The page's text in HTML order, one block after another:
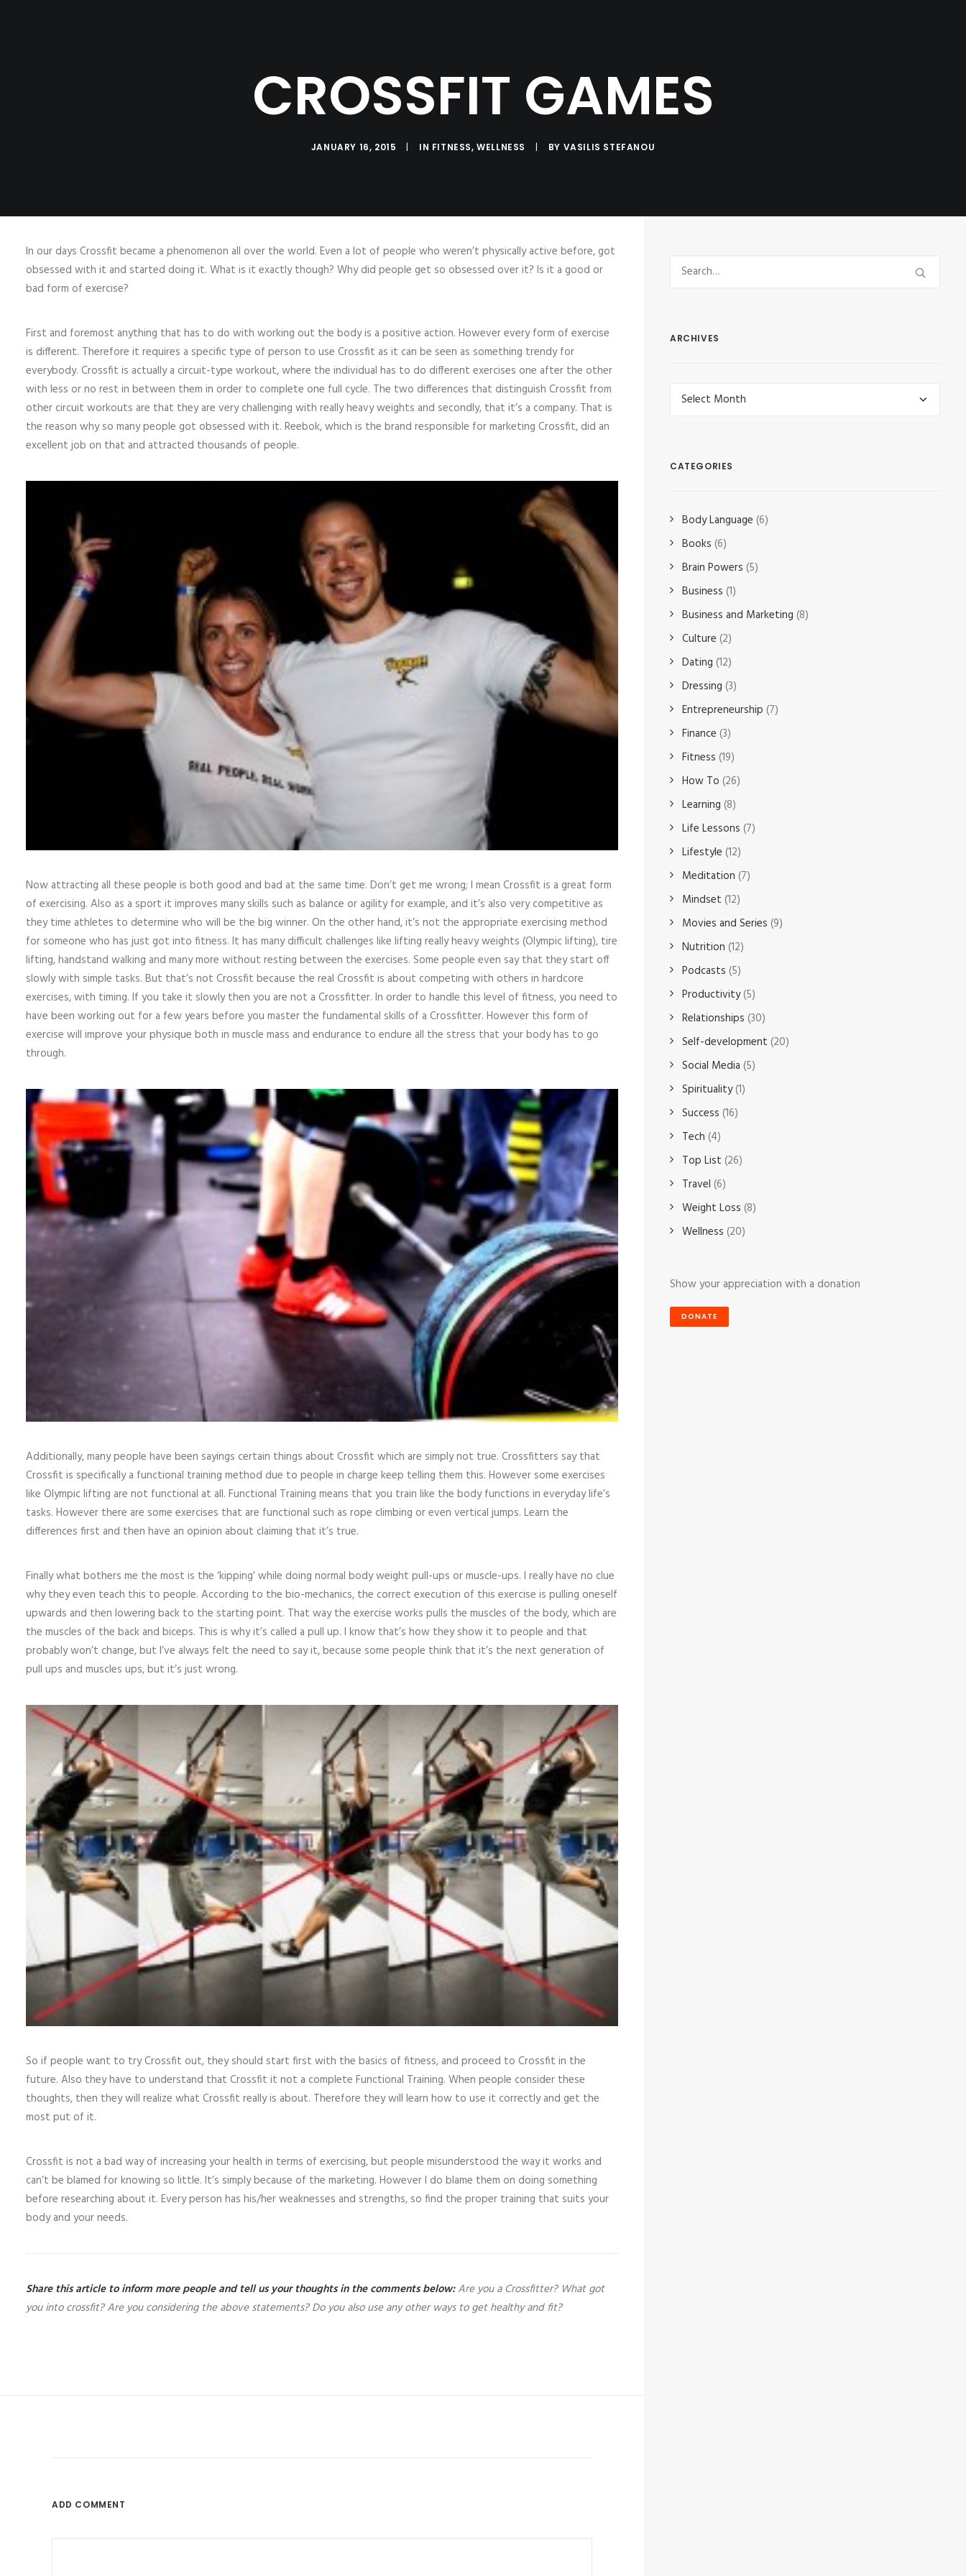
CROSSFIT GAMES
JANUARY 16, 2015 | IN FITNESS,WELLNESS | BY VASILIS STEFANOU
In our days Crossfit became a phenomenon all over the world. Even a lot of people who weren’t physically active before, got
obsessed with it and started doing it. What is it exactly though? Why did people get so obsessed over it? Is it a good or
bad form of exercise?
First and foremost anything that has to do with working out the body is a positive action. However every form of exercise
is different. Therefore it requires a specific type of person to use Crossfit as it can be seen as something trendy for
everybody. Crossfit is actually a circuit-type workout, where the individual has to do different exercises one after the other
with less or no rest in between them in order to complete one full cycle. The two differences that distinguish Crossfit from
other circuit workouts are that they are very challenging with really heavy weights and secondly, that it’s a company. That is
the reason why so many people got obsessed with it. Reebok, which is the brand responsible for marketing Crossfit, did an
excellent job on that and attracted thousands of people.
Now attracting all these people is both good and bad at the same time. Don’t get me wrong; I mean Crossfit is a great form
of exercising. Also as a sport it improves many skills such as balance or agility for example, and it’s also very competitive as
they time athletes to determine who will be the big winner. On the other hand, it’s not the appropriate exercising method
for someone who has just got into fitness. It has many difficult challenges like lifting really heavy weights (Olympic lifting), tire
lifting, handstand walking and many more without resting between the exercises. Some people even say that they start off
slowly with simple tasks. But that’s not Crossfit because the real Crossfit is about competing with others in hardcore
exercises, with timing. If you take it slowly then you are not a Crossfitter. In order to handle this level of fitness, you need to
have been working out for a few years before you master the fundamental skills of a Crossfitter. However this form of
exercise will improve your physique both in muscle mass and endurance to endure all the stress that your body has to go
through.
Additionally, many people have been sayings certain things about Crossfit which are simply not true. Crossfitters say that
Crossfit is specifically a functional training method due to people in charge keep telling them this. However some exercises
like Olympic lifting are not functional at all. Functional Training means that you train like the body functions in everyday life’s
tasks. However there are some exercises that are functional such as rope climbing or even vertical jumps. Learn the
differences first and then have an opinion about claiming that it’s true.
Finally what bothers me the most is the ‘kipping’ while doing normal body weight pull-ups or muscle-ups. I really have no clue
why they even teach this to people. According to the bio-mechanics, the correct execution of this exercise is pulling oneself
upwards and then lowering back to the starting point. That way the exercise works pulls the muscles of the body, which are
the muscles of the back and biceps. This is why it’s called a pull up. I know that’s how they show it to people and that
probably won’t change, but I’ve always felt the need to say it, because some people think that it’s the next generation of
pull ups and muscles ups, but it’s just wrong.
So if people want to try Crossfit out, they should start first with the basics of fitness, and proceed to Crossfit in the
future. Also they have to understand that Crossfit it not a complete Functional Training. When people consider these
thoughts, then they will realize what Crossfit really is about. Therefore they will learn how to use it correctly and get the
most put of it.
Crossfit is not a bad way of increasing your health in terms of exercising, but people misunderstood the way it works and
can’t be blamed for knowing so little. It’s simply because of the marketing. However I do blame them on doing something
before researching about it. Every person has his/her weaknesses and strengths, so find the proper training that suits your
body and your needs.
Share this article to inform more people and tell us your thoughts in the comments below:Are you a Crossfitter? What got
you into crossfit? Are you considering the above statements? Do you also use any other ways to get healthy and fit?
ADD COMMENT
ARCHIVES
Archives
CATEGORIES
Body Language (6)
Books (6)
Brain Powers (5)
Business (1)
Business and Marketing (8)
Culture (2)
Dating (12)
Dressing (3)
Entrepreneurship (7)
Finance (3)
Fitness (19)
How To (26)
Learning (8)
Life Lessons (7)
Lifestyle (12)
Meditation (7)
Mindset (12)
Movies and Series (9)
Nutrition (12)
Podcasts (5)
Productivity(5)
Relationships (30)
Self-development (20)
Social Media (5)
Spirituality(1)
Success (16)
Tech (4)
Top List (26)
Travel (6)
Weight Loss (8)
Wellness (20)
Show your appreciation with a donation
DONATE